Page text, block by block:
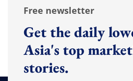
Free newsletter
Get the daily
Asia's top
stories.